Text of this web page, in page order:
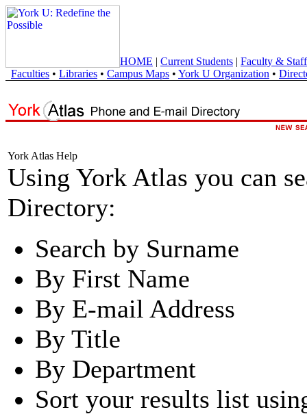
HOME | Current Students | Faculty & Staff
Faculties • Libraries • Campus Maps • York U Organization •
York Atlas Help
Using York Atlas you can
Directory:
Search by Surname
By First Name
By E-mail Address
By Title
By Department
Sort your results list